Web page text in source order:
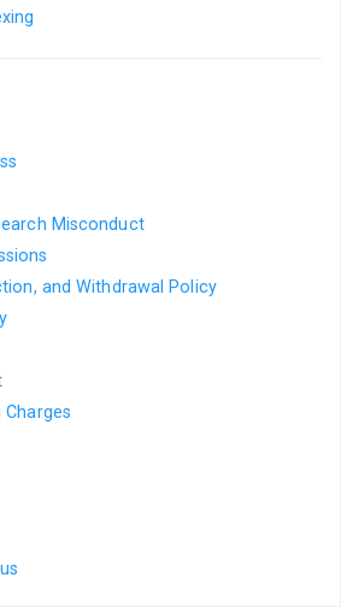
Misconduct
and Withdrawal Policy